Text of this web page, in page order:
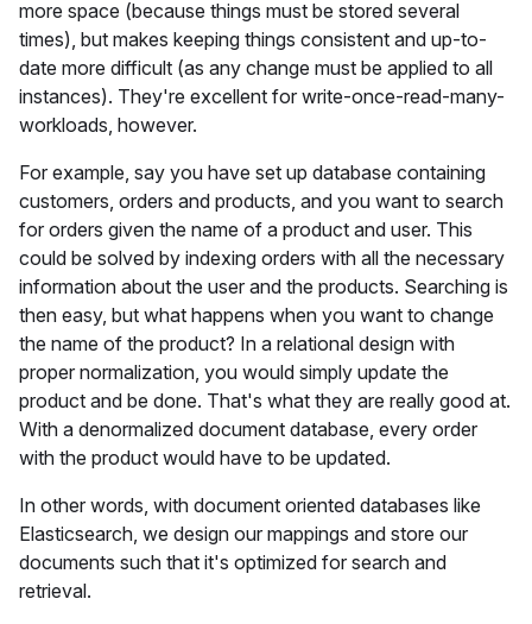
more space (because things must be stored several
times), but makes keeping things consistent and up-to-
date more difficult (as any change must be applied to all
instances). They're excellent for write-once-read-many-
workloads, however.
For example, say you have set up database containing
customers, orders and products, and you want to search
for orders given the name of a product and user. This
could be solved by indexing orders with all the necessary
information about the user and the products. Searching is
then easy, but what happens when you want to change
the name of the product? In a relational design with
proper normalization, you would simply update the
product and be done. That's what they are really good at.
With a denormalized document database, every order
with the product would have to be updated.
In other words, with document oriented databases like
Elasticsearch, we design our mappings and store our
documents such that it's optimized for search and
retrieval.